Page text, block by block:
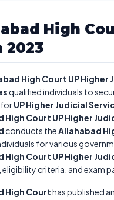
High
2023
High Court UP Higher
qualified individuals to
forUP Higher Judicial
High Court UP Higher
conducts theAllahabad
for various
High Court UP Higher
eligibility criteria, and exam
High Courthas published